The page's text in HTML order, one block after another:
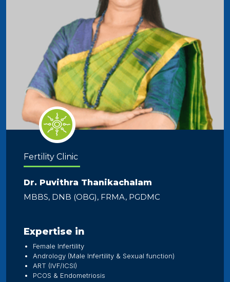
Fertility Clinic
Dr. Puvithra Thanikachalam
MBBS, DNB (OBG), FRMA, PGDMC
Expertise in
Female Infertility
Andrology (Male Infertility & Sexual function)
ART (IVF/ICSI)
PCOS & Endometriosis